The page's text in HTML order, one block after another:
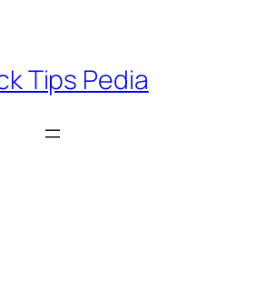
Tips Pedia